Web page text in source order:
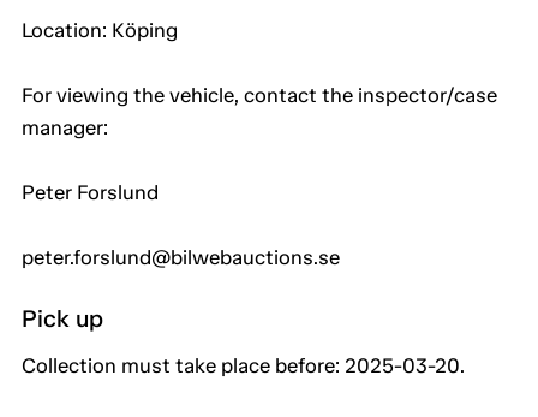
Location: Köping
For viewing the vehicle, contact the inspector/case
manager:
Peter Forslund
peter.forslund@bilwebauctions.se
Pick up
Collection must take place before: 2025-03-20.